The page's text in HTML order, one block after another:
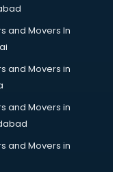
and Movers In
and Movers in
and Movers in
and Movers in